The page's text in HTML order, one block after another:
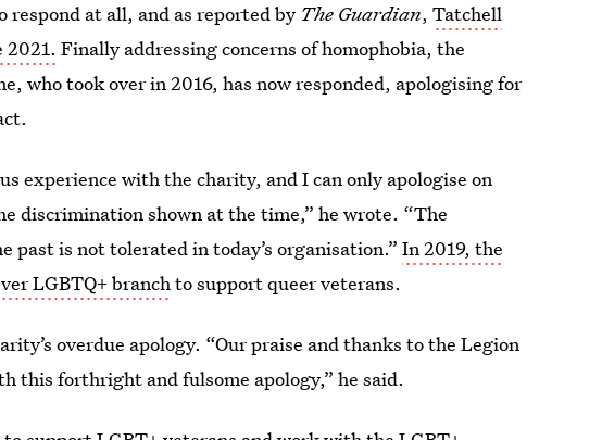
respond at all, and as reported by The Guardian,Tatchell
2021. Finally addressing concerns of homophobia, the
who took over in 2016, has now responded, apologising for
experience with the charity, and I can only apologise on
discrimination shown at the time,” he wrote. “The
past is not tolerated in today’s organisation.”In 2019, the
LGBTQ+ branchto support queer veterans.
overdue apology. “Our praise and thanks to the Legion
this forthright and fulsome apology,” he said.